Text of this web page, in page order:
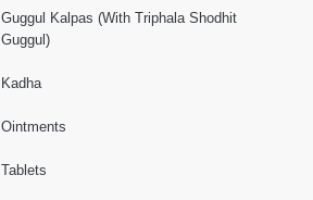
Guggul Kalpas (With Triphala Shodhit
Guggul)
Kadha
Ointments
Tablets